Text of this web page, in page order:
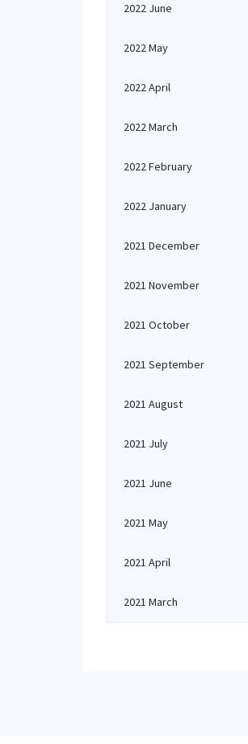
2022 June
2022 May
2022 April
2022 March
2022 February
2022 January
2021 December
2021 November
2021 October
2021 September
2021 August
2021 July
2021 June
2021 May
2021 April
2021 March